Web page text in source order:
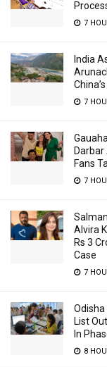
7
India
7
Darbar
Fans
7
Alvira
Rs 3
Case
7
List
In
8